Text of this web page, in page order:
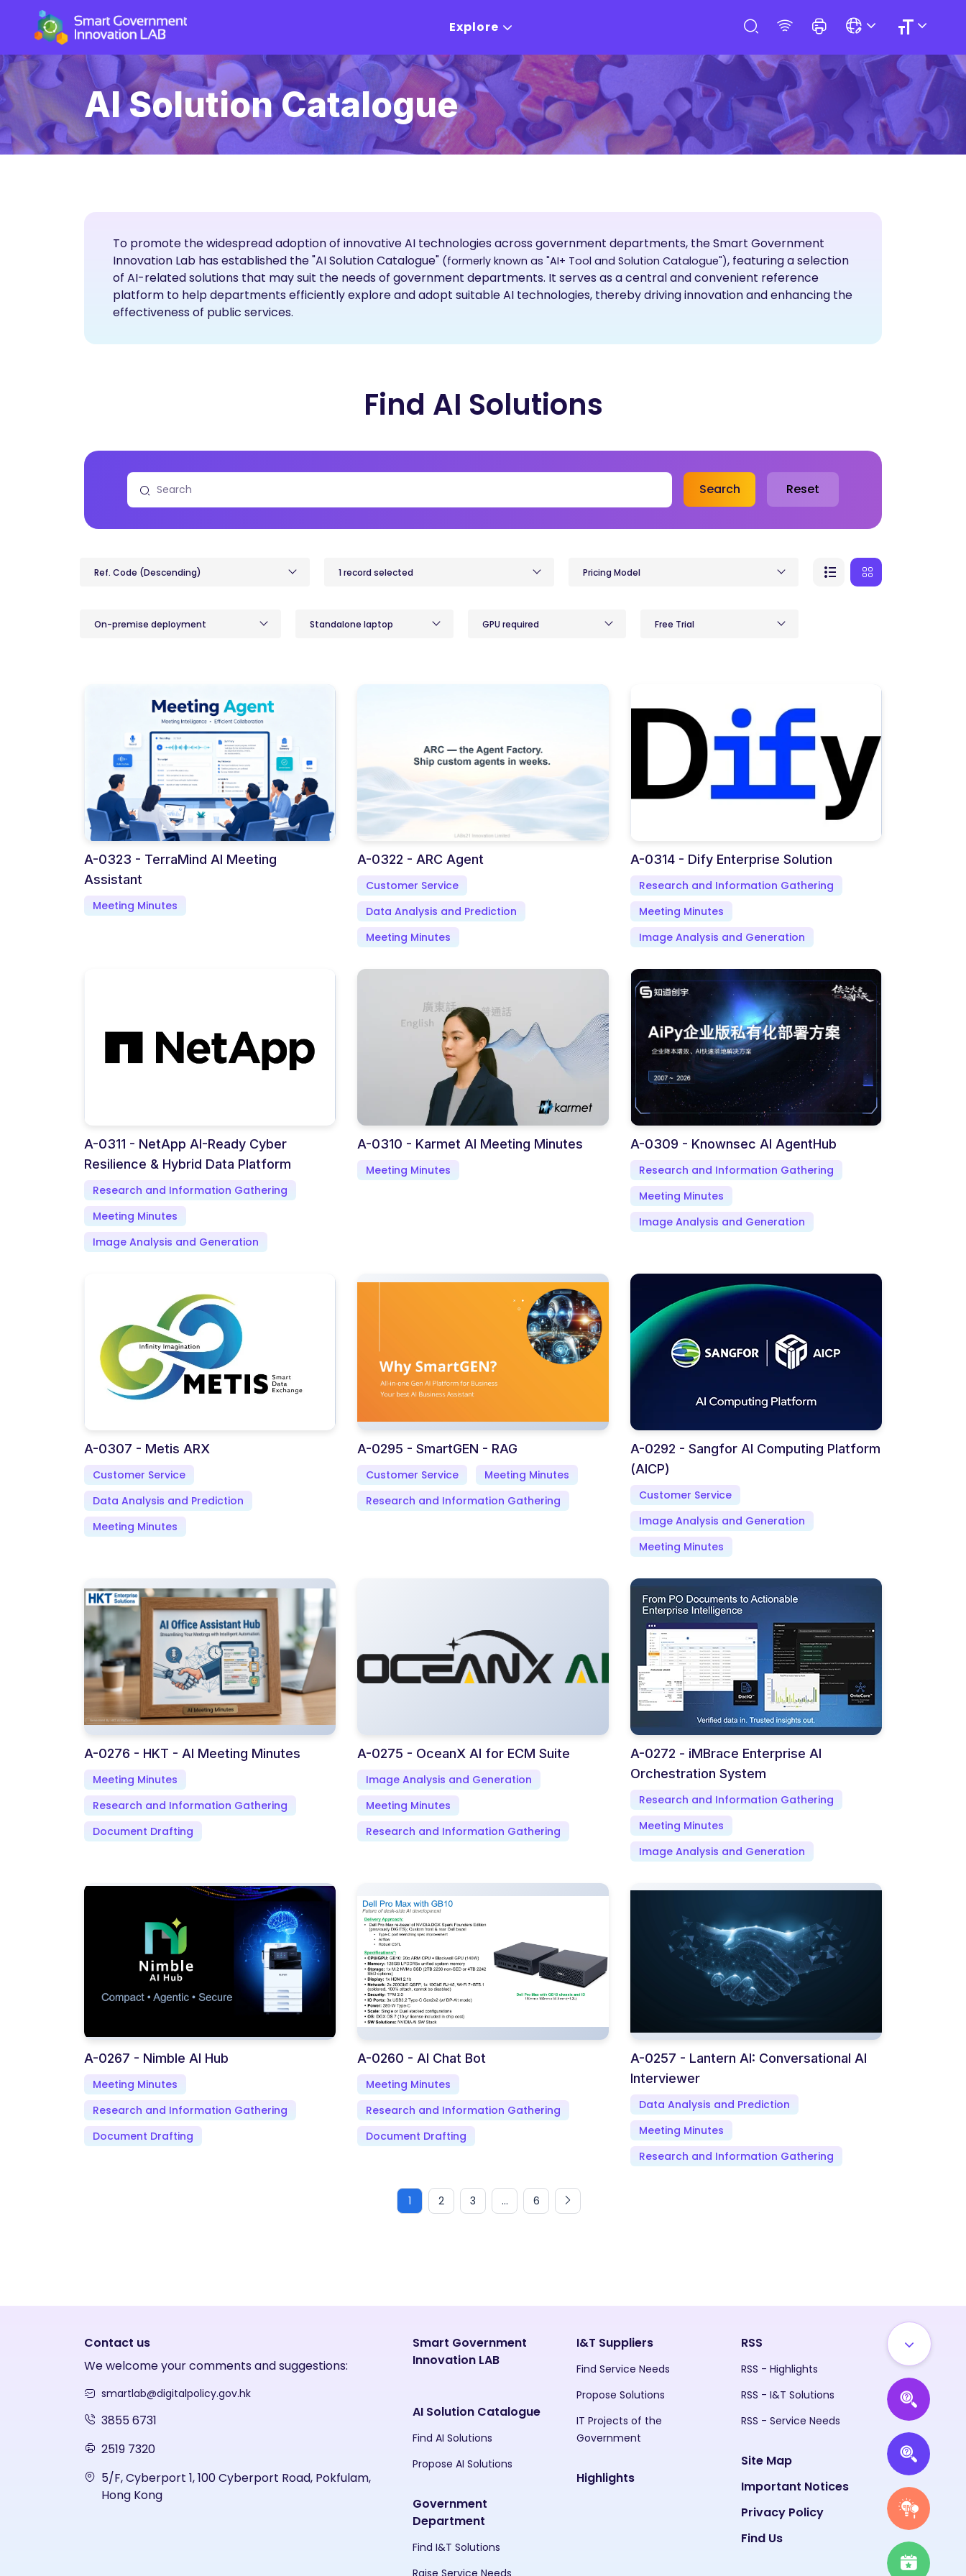
Explore
AI Solution Catalogue
To promote the widespread adoption of innovative AI technologies across government departments, the Smart Government
Innovation Lab has established the "AI Solution Catalogue" (formerly known as "AI+ Tool and Solution Catalogue"), featuring a selection
of AI-related solutions that may suit the needs of government departments. It serves as a central and convenient reference
platform to help departments efficiently explore and adopt suitable AI technologies, thereby driving innovation and enhancing the
effectiveness of public services.
Find AI Solutions
Search Reset
Ref. Code (Descending) 1 record selected Pricing Model
On-premise deployment Standalone laptop GPU required Free Trial
A-0323 - TerraMind AI Meeting
Assistant
Meeting Minutes
A-0322 - ARC Agent
Customer Service
Data Analysis and Prediction
Meeting Minutes
A-0314 - Dify Enterprise Solution
Research and Information Gathering
Meeting Minutes
Image Analysis and Generation
A-0311 - NetApp AI-Ready Cyber
Resilience & Hybrid Data Platform
Research and Information Gathering
Meeting Minutes
Image Analysis and Generation
A-0310 - Karmet AI Meeting Minutes
Meeting Minutes
A-0309 - Knownsec AI AgentHub
Research and Information Gathering
Meeting Minutes
Image Analysis and Generation
A-0307 - Metis ARX
Customer Service
Data Analysis and Prediction
Meeting Minutes
A-0295 - SmartGEN - RAG
Customer Service
Meeting Minutes
Research and Information Gathering
A-0292 - Sangfor AI Computing Platform
(AICP)
Customer Service
Image Analysis and Generation
Meeting Minutes
A-0276 - HKT - AI Meeting Minutes
Meeting Minutes
Research and Information Gathering
Document Drafting
A-0275 - OceanX AI for ECM Suite
Image Analysis and Generation
Meeting Minutes
Research and Information Gathering
A-0272 - iMBrace Enterprise AI
Orchestration System
Research and Information Gathering
Meeting Minutes
Image Analysis and Generation
A-0267 - Nimble AI Hub
Meeting Minutes
Research and Information Gathering
Document Drafting
A-0260 - AI Chat Bot
Meeting Minutes
Research and Information Gathering
Document Drafting
A-0257 - Lantern AI: Conversational AI
Interviewer
Data Analysis and Prediction
Meeting Minutes
Research and Information Gathering
1 2 3 ... 6
Contact us
We welcome your comments and suggestions:
smartlab@digitalpolicy.gov.hk
3855 6731
2519 7320
5/F, Cyberport 1, 100 Cyberport Road, Pokfulam,
Hong Kong
Smart Government
Innovation LAB
AI Solution Catalogue
Find AI Solutions
Propose AI Solutions
Government
Department
Find I&T Solutions
Raise Service Needs
I&T Suppliers
Find Service Needs
Propose Solutions
IT Projects of the
Government
Highlights
RSS
RSS - Highlights
RSS - I&T Solutions
RSS - Service Needs
Site Map
Important Notices
Privacy Policy
Find Us